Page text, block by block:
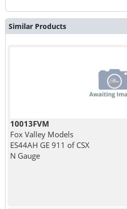
Similar Products
10013FVM
Fox Valley Models
ES44AH GE 911 of CSX
N Gauge